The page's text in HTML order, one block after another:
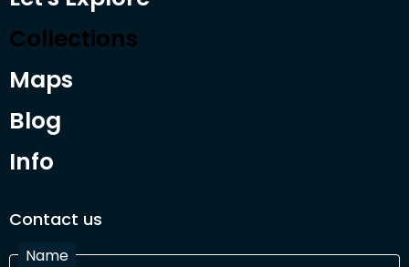
Collections
Maps
Blog
Info
Contact us
Name